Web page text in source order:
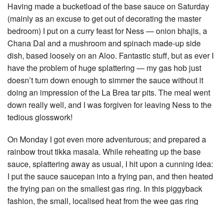
Having made a bucketload of the base sauce on Saturday
(mainly as an excuse to get out of decorating the master
bedroom) I put on a curry feast for Ness — onion bhajis, a
Chana Dal and a mushroom and spinach made-up side
dish, based loosely on an Aloo. Fantastic stuff, but as ever I
have the problem of huge splattering — my gas hob just
doesn’t turn down enough to simmer the sauce without it
doing an impression of the La Brea tar pits. The meal went
down really well, and I was forgiven for leaving Ness to the
tedious glosswork!
On Monday I got even more adventurous; and prepared a
rainbow trout tikka masala. While reheating up the base
sauce, splattering away as usual, I hit upon a cunning idea:
I put the sauce saucepan into a frying pan, and then heated
the frying pan on the smallest gas ring. In this piggyback
fashion, the small, localised heat from the wee gas ring